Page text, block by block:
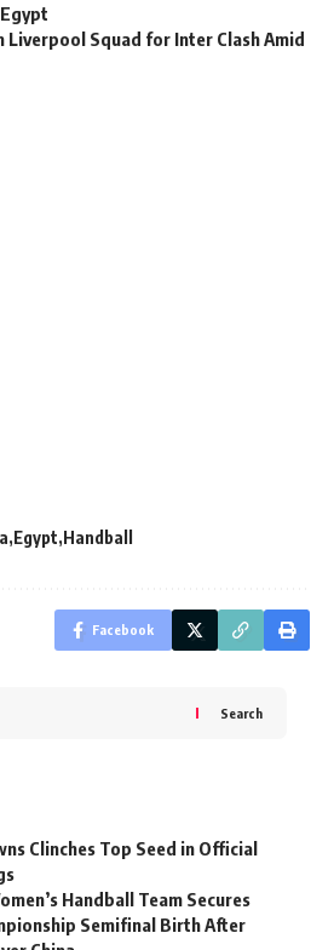
Liverpool Squad for Inter Clash Amid
Egypt Handball
Facebook
Search
Clinches Top Seed in Official
Handball Team Secures
Semifinal Birth After